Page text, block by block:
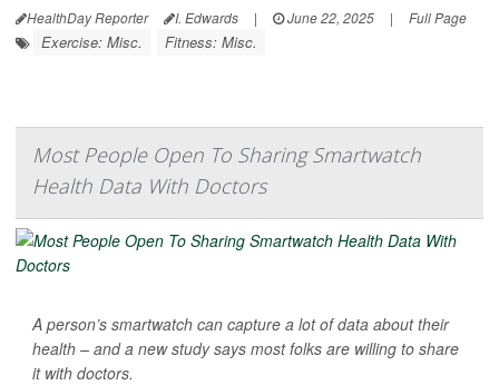
HealthDay Reporter I. Edwards | June 22, 2025 | Full Page
Exercise: Misc. Fitness: Misc.
Most People Open To Sharing Smartwatch
Health Data With Doctors
A person’s smartwatch can capture a lot of data about their
health – and a new study says most folks are willing to share
it with doctors.